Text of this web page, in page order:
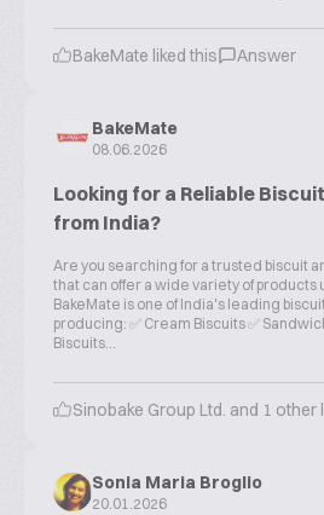
BakeMate liked this Answer
BakeMate
08.06.2026
Looking for a Reliable
from India?
Are you searching for a trusted biscuit
that can offer a wide variety of products
BakeMate is one of India's leading
producing: ✅ Cream Biscuits ✅
Biscuits...
Sinobake Group Ltd. and 1 other
Sonia Maria Broglio
20.01.2026